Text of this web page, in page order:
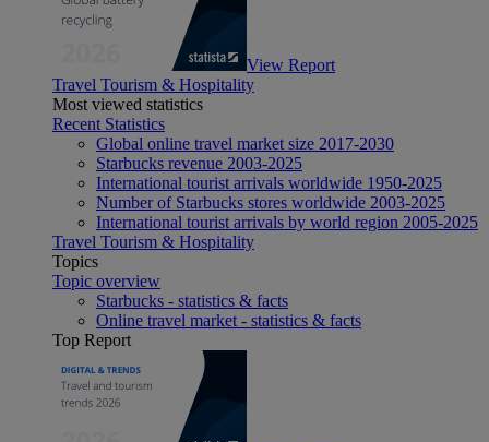
View Report
Travel Tourism & Hospitality
Most viewed statistics
Recent Statistics
Global online travel market size 2017-2030
Starbucks revenue 2003-2025
International tourist arrivals worldwide 1950-2025
Number of Starbucks stores worldwide 2003-2025
International tourist arrivals by world region 2005-2025
Travel Tourism & Hospitality
Topics
Topic overview
Starbucks - statistics & facts
Online travel market - statistics & facts
Top Report